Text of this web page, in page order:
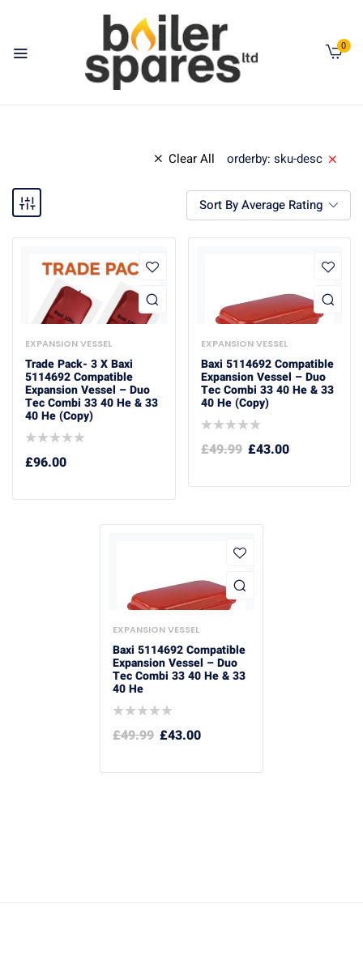
0
Clear All orderby: sku-desc
Sort By Average Rating
EXPANSION VESSEL
Trade Pack- 3 X Baxi
5114692 Compatible
Expansion Vessel – Duo
Tec Combi 33 40 He & 33
40 He (Copy)
£96.00
EXPANSION VESSEL
Baxi 5114692 Compatible
Expansion Vessel – Duo
Tec Combi 33 40 He & 33
40 He (Copy)
£49.99 £43.00
EXPANSION VESSEL
Baxi 5114692 Compatible
Expansion Vessel – Duo
Tec Combi 33 40 He & 33
40 He
£49.99 £43.00